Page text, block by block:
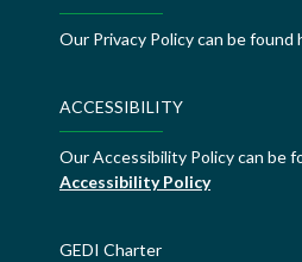
Our Privacy Policy can be found
ACCESSIBILITY
Our Accessibility Policy can be
Accessibility Policy
GEDI Charter